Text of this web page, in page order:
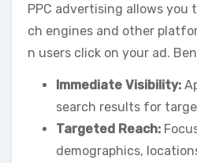
PPC advertising allows you
ch engines and other
n users click on your ad.
Immediate Visibility:
search results for
Targeted Reach:
demographics,